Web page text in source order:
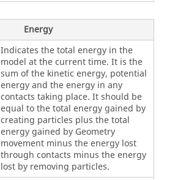
Energy
Indicates the total energy in the
model at the current time. It is the
sum of the kinetic energy, potential
energy and the energy in any
contacts taking place. It should be
equal to the total energy gained by
creating particles plus the total
energy gained by Geometry
movement minus the energy lost
through contacts minus the energy
lost by removing particles.